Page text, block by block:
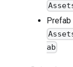
Prefab
ab